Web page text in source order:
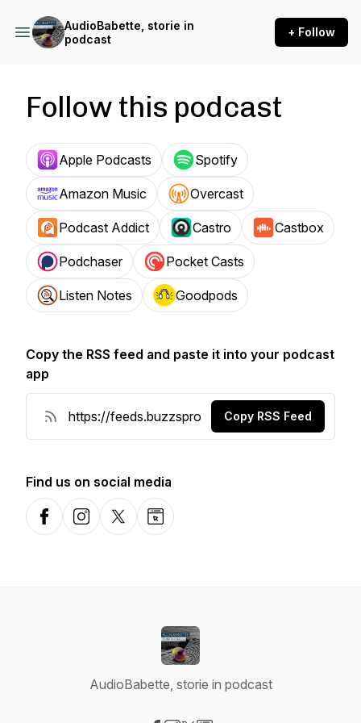
AudioBabette, storie in
podcast
+ Follow
Follow this podcast
Apple Podcasts Spotify
Amazon Music Overcast
Podcast Addict Castro Castbox
Podchaser Pocket Casts
Listen Notes Goodpods
Copy the RSS feed and paste it into your podcast
app
Copy RSS Feed
Find us on social media
FacebookInstagramX-comWebsite
AudioBabette, storie in podcast